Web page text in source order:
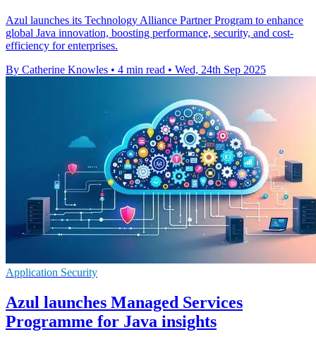
Azul launches its Technology Alliance Partner Program to enhance
global Java innovation, boosting performance, security, and cost-
efficiency for enterprises.
By Catherine Knowles • 4 min read • Wed, 24th Sep 2025
Application Security
Azul launches Managed Services
Programme for Java insights